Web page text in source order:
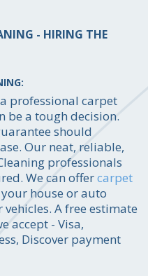
- HIRING THE
professional carpet
be a tough decision.
should
Our neat, reliable,
professionals
We can offercarpet
house or auto
A free estimate
accept - Visa,
Discover payment